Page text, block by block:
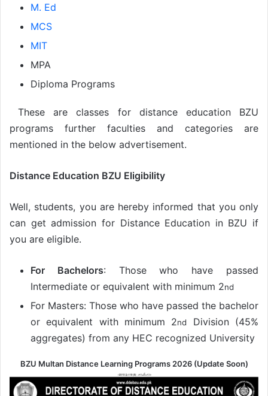
M. Ed
MCS
MIT
MPA
Diploma Programs
These are classes for distance education BZU
programs further faculties and categories are
mentioned in the below advertisement.
Distance Education BZU Eligibility
Well, students, you are hereby informed that you only
can get admission for Distance Education in BZU if
you are eligible.
For Bachelors: Those who have passed
Intermediate or equivalent with minimum 2nd
For Masters: Those who have passed the bachelor
or equivalent with minimum 2nd
Division (45%
aggregates) from any HEC recognized University
BZU Multan Distance Learning Programs 2026 (Update Soon)